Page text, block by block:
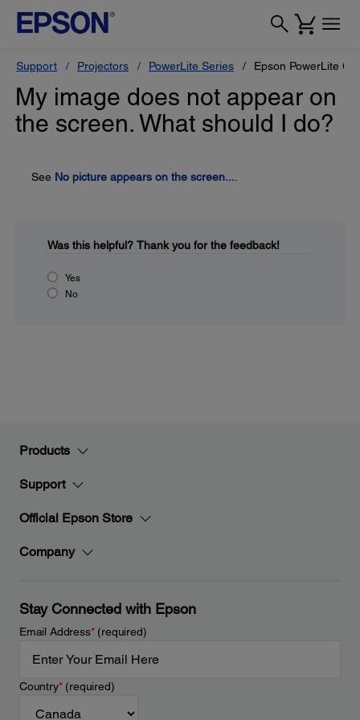
Support Projectors PowerLite Series Epson PowerLite
My image does not appear on
the screen. What should I do?
See No picture appears on the screen...
Was this helpful? Thank you for the feedback!
Yes
No
Products
Support
Official Epson Store
Company
Stay Connected with Epson
Email Address*(required)
Country*(required)